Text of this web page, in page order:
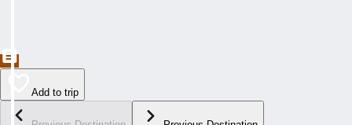
Add to trip